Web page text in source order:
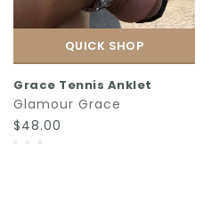
QUICK SHOP
Grace Tennis Anklet
Glamour Grace
$48.00